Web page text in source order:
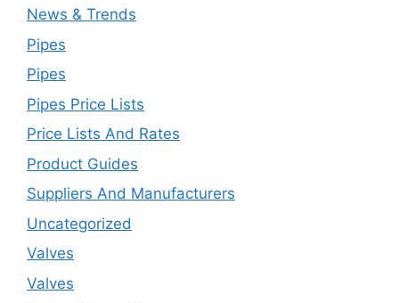
News & Trends
Pipes
Pipes
Pipes Price Lists
Price Lists And Rates
Product Guides
Suppliers And Manufacturers
Uncategorized
Valves
Valves